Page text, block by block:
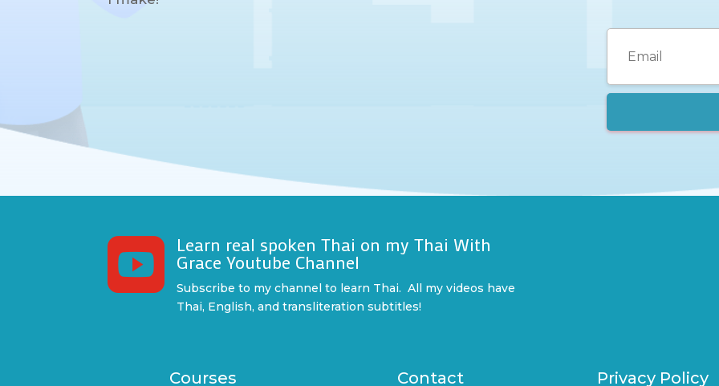
 Learn real spoken Thai on my Thai With
Grace Youtube Channel
Subscribe to my channel to learn Thai. All my videos have
Thai, English, and transliteration subtitles!
Courses Contact Privacy Policy